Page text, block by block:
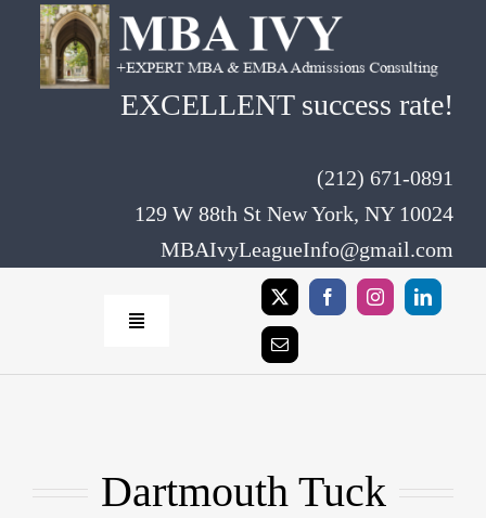
content
EXCELLENT success rate!
(212) 671-0891
129 W 88th St New York, NY 10024
MBAIvyLeagueInfo@gmail.com
Toggle
Dartmouth Tuck